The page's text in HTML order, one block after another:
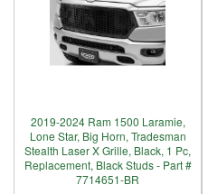
2019-2024 Ram 1500 Laramie,
Lone Star, Big Horn, Tradesman
Stealth Laser X Grille, Black, 1 Pc,
Replacement, Black Studs - Part #
7714651-BR